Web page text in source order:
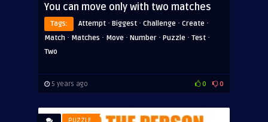
You can move only with two matches
Tags: Attempt · Biggest · Challenge · Create ·
Match · Matches · Move · Number · Puzzle · Test ·
Two
5 years ago 0 0
PUZZLE